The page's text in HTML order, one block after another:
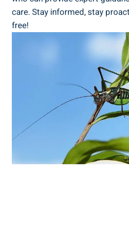
care. Stay informed, stay
free!